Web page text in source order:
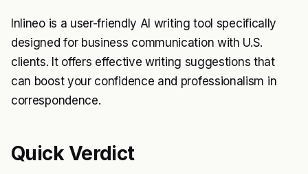
Inlineo is a user-friendly AI writing tool specifically
designed for business communication with U.S.
clients. It offers effective writing suggestions that
can boost your confidence and professionalism in
correspondence.
Quick Verdict